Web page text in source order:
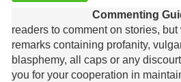
Commenting
readers to comment on stories,
remarks containing profanity,
blasphemy, all caps or any
you for your cooperation in